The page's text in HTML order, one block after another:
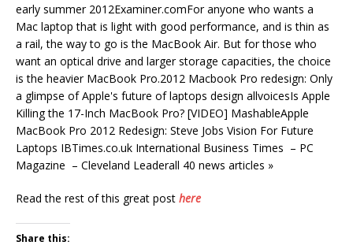
early summer 2012Examiner.comFor anyone who wants a
Mac laptop that is light with good performance, and is thin as
a rail, the way to go is the MacBook Air. But for those who
want an optical drive and larger storage capacities, the choice
is the heavier MacBook Pro.2012 Macbook Pro redesign: Only
a glimpse of Apple's future of laptops design allvoicesIs Apple
Killing the 17-Inch MacBook Pro? [VIDEO] MashableApple
MacBook Pro 2012 Redesign: Steve Jobs Vision For Future
Laptops IBTimes.co.uk International Business Times – PC
Magazine – Cleveland Leaderall 40 news articles »
Read the rest of this great post here
Share this: